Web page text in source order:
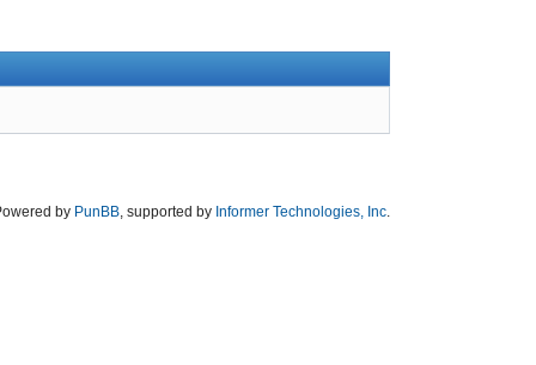
by PunBB , supported by Informer Technologies, Inc